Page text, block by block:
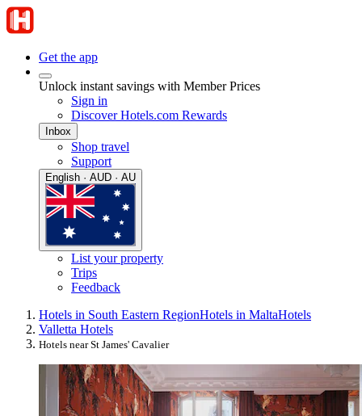
Get the app
Unlock instant savings with Member Prices
Sign in
Discover Hotels.com Rewards
Inbox
Shop travel
Support
English · AUD · AU
List your property
Trips
Feedback
Hotels in South Eastern RegionHotels in MaltaHotels
Valletta Hotels
Hotels near St James' Cavalier